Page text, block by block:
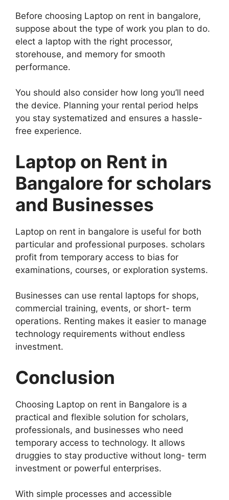
Before choosing Laptop on rent in bangalore,
suppose about the type of work you plan to do.
elect a laptop with the right processor,
storehouse, and memory for smooth
performance.
You should also consider how long you’ll need
the device. Planning your rental period helps
you stay systematized and ensures a hassle-
free experience.
Laptop on Rent in
Bangalore for scholars
and Businesses
Laptop on rent in bangalore is useful for both
particular and professional purposes. scholars
profit from temporary access to bias for
examinations, courses, or exploration systems.
Businesses can use rental laptops for shops,
commercial training, events, or short- term
operations. Renting makes it easier to manage
technology requirements without endless
investment.
Conclusion
Choosing Laptop on rent in Bangalore is a
practical and flexible solution for scholars,
professionals, and businesses who need
temporary access to technology. It allows
druggies to stay productive without long- term
investment or powerful enterprises.
With simple processes and accessible